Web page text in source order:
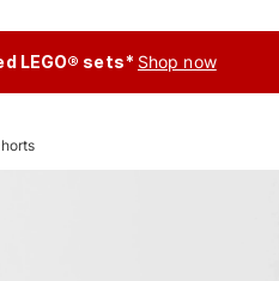
LEGO® sets* Shop now